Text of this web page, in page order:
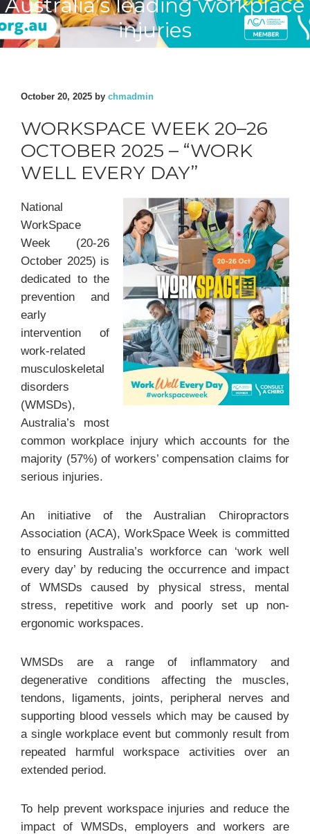
Australia’s leading workplace
injuries
October 20, 2025 by chmadmin
WORKSPACE WEEK 20–26
OCTOBER 2025 – “WORK
WELL EVERY DAY”
National
WorkSpace
Week (20-26
October 2025) is
dedicated to the
prevention and
early
intervention of
work-related
musculoskeletal
disorders
(WMSDs),
Australia’s most
common workplace injury which accounts for the
majority (57%) of workers’ compensation claims for
serious injuries.
An initiative of the Australian Chiropractors
Association (ACA), WorkSpace Week is committed
to ensuring Australia’s workforce can ‘work well
every day’ by reducing the occurrence and impact
of WMSDs caused by physical stress, mental
stress, repetitive work and poorly set up non-
ergonomic workspaces.
WMSDs are a range of inflammatory and
degenerative conditions affecting the muscles,
tendons, ligaments, joints, peripheral nerves and
supporting blood vessels which may be caused by
a single workplace event but commonly result from
repeated harmful workspace activities over an
extended period.
To help prevent workspace injuries and reduce the
impact of WMSDs, employers and workers are